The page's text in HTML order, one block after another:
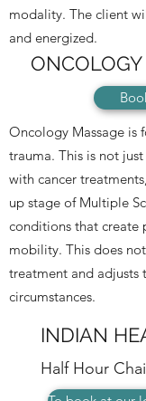
modality. The client
and energized.
Oncology Massage is
trauma. This is not
with cancer
up stage of Multiple
conditions that create
mobility. This does
treatment and adjusts
circumstances.
INDIAN
Half Hour